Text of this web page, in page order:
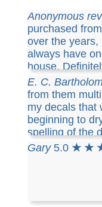
Anonymous
purchased
over the years,
always have
house.
delivery and
E. C.
from them
my decals that
beginning to
spelling of the
replacement
and was
Gary5.0 ★ ★